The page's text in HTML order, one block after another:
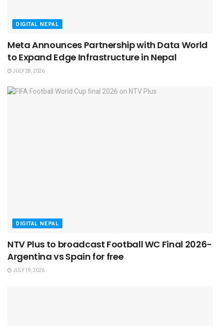
DIGITAL NEPAL
Meta Announces Partnership with Data World
to Expand Edge Infrastructure in Nepal
JULY 28, 2026
DIGITAL NEPAL
NTV Plus to broadcast Football WC Final 2026-
Argentina vs Spain for free
JULY 19, 2026